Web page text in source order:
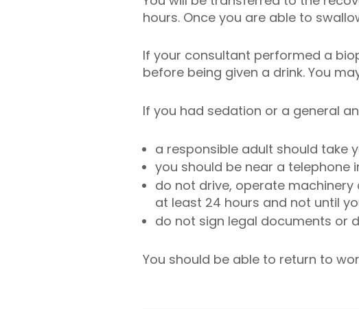
hours. Once you are able to
If your consultant performed a
before being given a drink. You
If you had sedation or a general
a responsible adult should take
you should be near a telephone
do not drive, operate
at least 24 hours and not until
do not sign legal documents or
You should be able to return to